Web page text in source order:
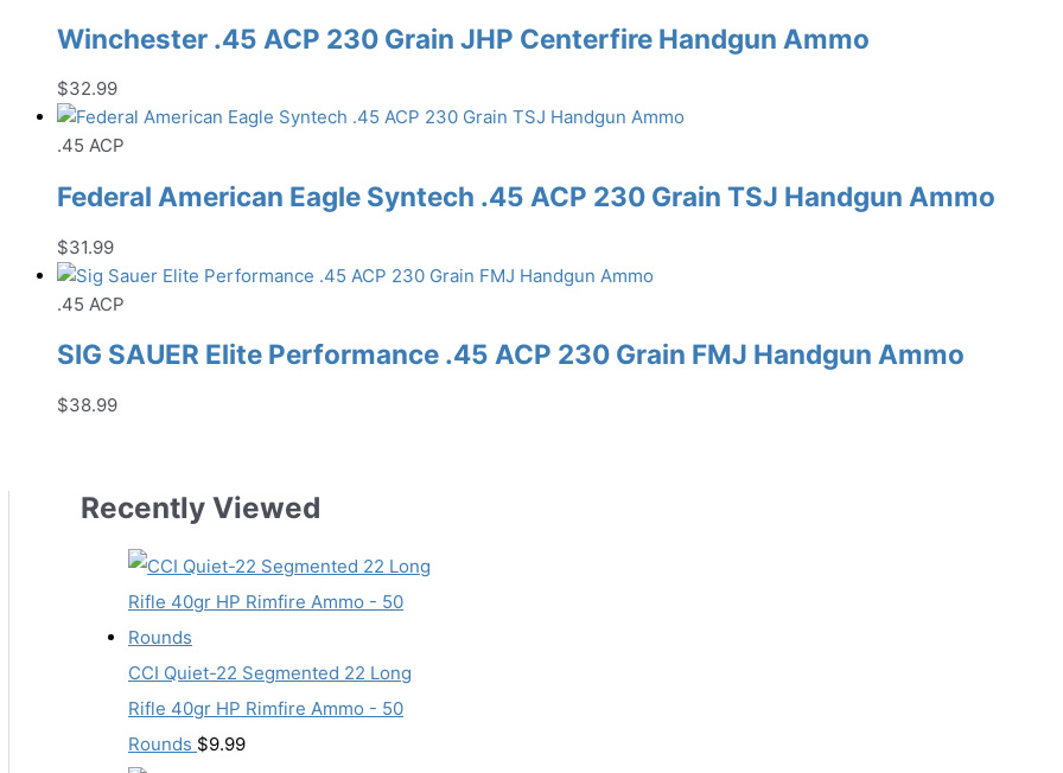
Winchester .45 ACP 230 Grain JHP Centerfire Handgun Ammo
$32.99
.45 ACP
Federal American Eagle Syntech .45 ACP 230 Grain TSJ Handgun Ammo
$31.99
.45 ACP
SIG SAUER Elite Performance .45 ACP 230 Grain FMJ Handgun Ammo
$38.99
Recently Viewed
CCI Quiet-22 Segmented 22 Long
Rifle 40gr HP Rimfire Ammo - 50
Rounds $9.99